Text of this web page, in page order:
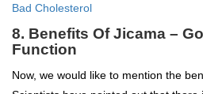
Bad Cholesterol
8. Benefits Of Jicama –
Function
Now, we would like to mention the